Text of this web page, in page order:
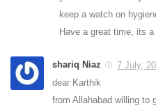
keep a watch on
Have a great time, its a
shariq Niaz
7 July,
dear Karthik
from Allahabad willing to